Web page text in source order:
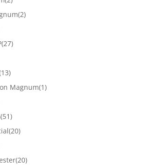
(2)
(27)
Magnum(1)
(51)
(20)
(20)